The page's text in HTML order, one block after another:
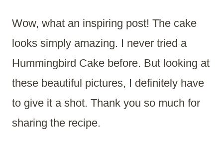
Wow, what an inspiring post! The cake
looks simply amazing. I never tried a
Hummingbird Cake before. But looking at
these beautiful pictures, I definitely have
to give it a shot. Thank you so much for
sharing the recipe.